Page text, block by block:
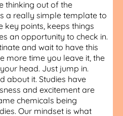
thinking out of the
a really simple template to
key points, keeps things
an opportunity to check in.
and wait to have this
more time you leave it, the
head. Just jump in.
about it. Studies have
and excitement are
chemicals being
Our mindset is what